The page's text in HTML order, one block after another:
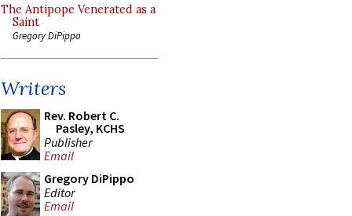
The Antipope Venerated as a
Saint
Gregory DiPippo
Writers
Rev. Robert C.
Pasley, KCHS
Publisher
Email
Gregory DiPippo
Editor
Email